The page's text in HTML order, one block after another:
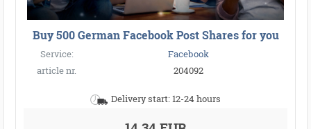
Buy 500 German Facebook Post Shares for you
Service:
Facebook
article nr.
204092
Delivery start: 12-24 hours